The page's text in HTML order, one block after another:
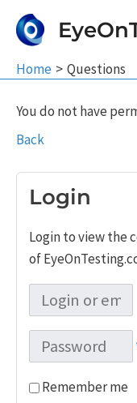
Home Questions
You do not have
Back
Login
Login to view the
of
Remember me